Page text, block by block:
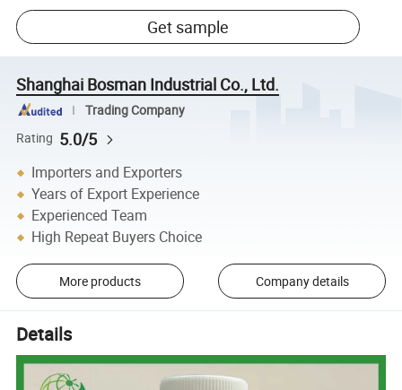
Get sample
Shanghai Bosman Industrial Co., Ltd.
Trading Company
Rating 5.0/5
Importers and Exporters
Years of Export Experience
Experienced Team
High Repeat Buyers Choice
More products Company details
Details